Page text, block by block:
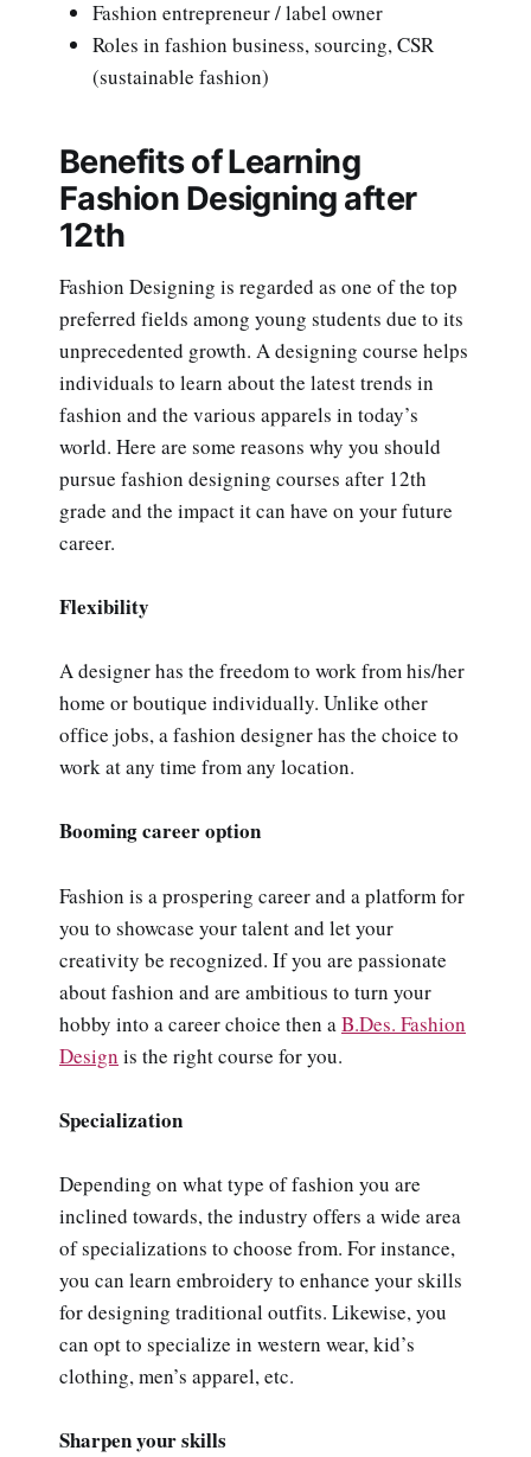
Fashion entrepreneur / label owner
Roles in fashion business, sourcing, CSR
(sustainable fashion)
Benefits of Learning
Fashion Designing after
12th
Fashion Designing is regarded as one of the top
preferred fields among young students due to its
unprecedented growth. A designing course helps
individuals to learn about the latest trends in
fashion and the various apparels in today’s
world. Here are some reasons why you should
pursue fashion designing courses after 12th
grade and the impact it can have on your future
career.
Flexibility
A designer has the freedom to work from his/her
home or boutique individually. Unlike other
office jobs, a fashion designer has the choice to
work at any time from any location.
Booming career option
Fashion is a prospering career and a platform for
you to showcase your talent and let your
creativity be recognized. If you are passionate
about fashion and are ambitious to turn your
hobby into a career choice then aB.Des. Fashion
Design is the right course for you.
Specialization
Depending on what type of fashion you are
inclined towards, the industry offers a wide area
of specializations to choose from. For instance,
you can learn embroidery to enhance your skills
for designing traditional outfits. Likewise, you
can opt to specialize in western wear, kid’s
clothing, men’s apparel, etc.
Sharpen your skills